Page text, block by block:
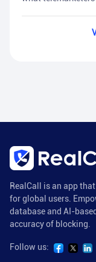
RealCall is an app
for global users.
database and AI-
accuracy of blocking.
Follow us: